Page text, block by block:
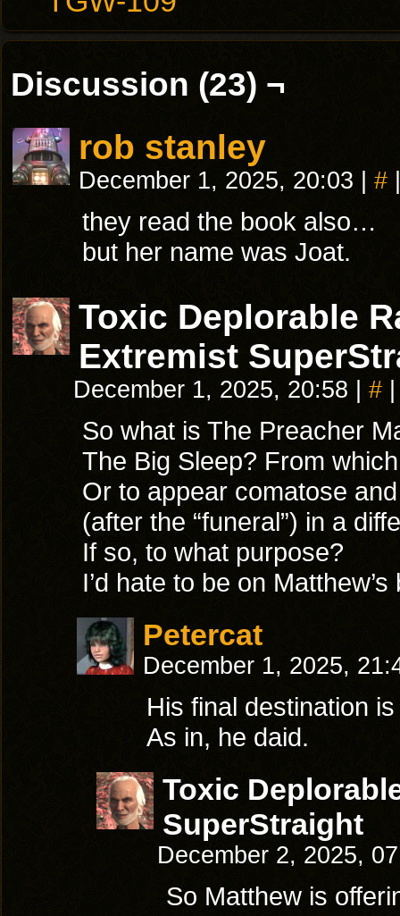
Discussion (23) ¬
rob stanley
December 1, 2025, 20:03 #
they read the book also…
but her name was Joat.
Toxic Deplorable
Extremist
December 1, 2025, 20:58 #
So what is The Preacher
The Big Sleep? From
Or to appear comatose
(after the “funeral”) in a
If so, to what purpose?
I’d hate to be on
Petercat
December 1, 2025,
His final destination
As in, he daid.
Toxic
SuperStraight
December 2, 2025,
So Matthew is